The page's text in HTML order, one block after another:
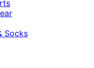
Socks